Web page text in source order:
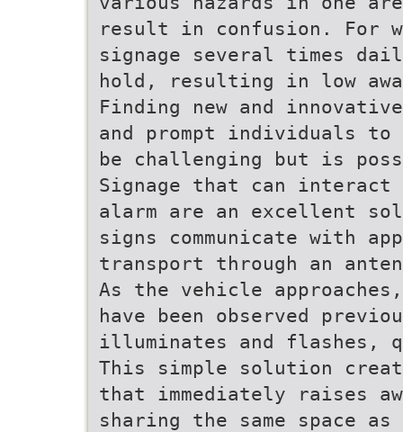
result in confusion. For
signage several times
hold, resulting in low
Finding new and
and prompt individuals
be challenging but is
Signage that can
alarm are an excellent
signs communicate with
transport through an
As the vehicle
have been observed
illuminates and flashes,
This simple solution
that immediately raises
sharing the same space